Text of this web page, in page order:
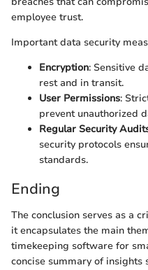
employee trust.
Important data security
Encryption: Sensitive
rest and in transit.
User Permissions:
prevent unauthorized
Regular Security
security protocols
standards.
Ending
The conclusion serves as a
it encapsulates the main
timekeeping software for
concise summary of